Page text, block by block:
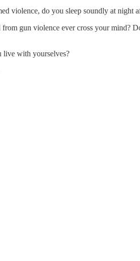
violence, do you sleep soundly at night
gun violence ever cross your mind?
live with yourselves?